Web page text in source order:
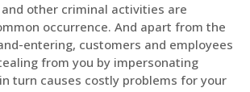
other criminal activities are
occurrence. And apart from the
entering, customers and employees
from you by impersonating
turn causes costly problems for your